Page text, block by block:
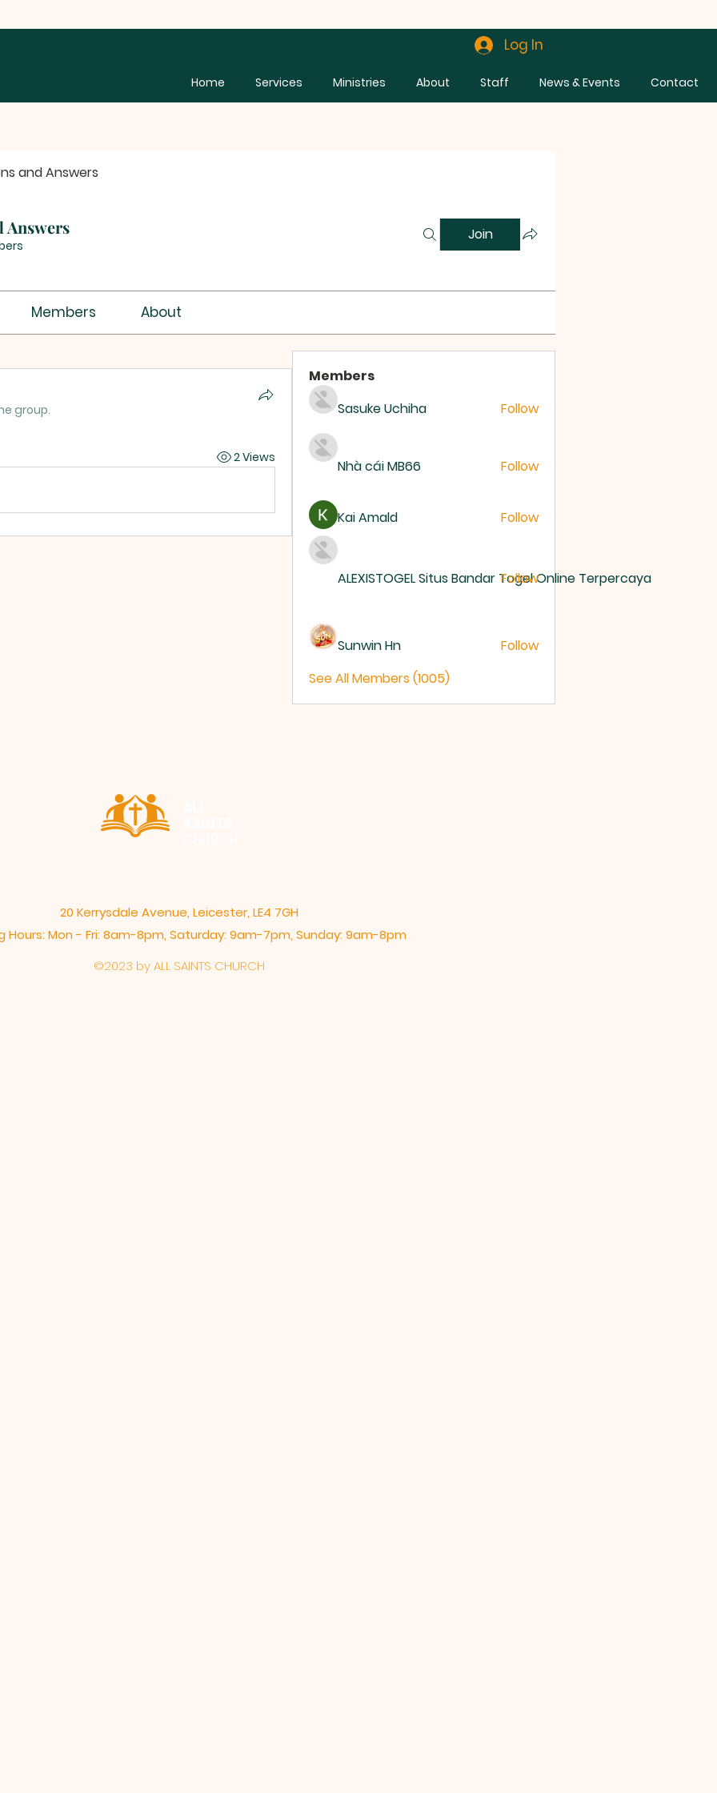
Log In
Home Services Ministries About Staff News & Events Contact
and Answers
Answers Join
Members About
group.
2 Views
Members
Sasuke Uchiha
Follow
Nhà cái MB66 Follow
Kai Amald Follow
ALEXISTOGEL Situs Bandar Togel Online Terpercaya
Follow
Sunwin Hn
Follow
See All Members (1005)
20 Kerrysdale Avenue, Leicester, LE4 7GH
Hours: Mon - Fri: 8am-8pm,​​ Saturday: 9am-7pm, ​Sunday: 9am-8pm
©2023 by ALL SAINTS CHURCH